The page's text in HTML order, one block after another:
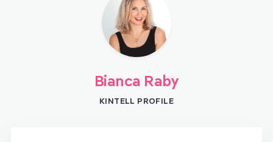
Bianca Raby
KINTELL PROFILE